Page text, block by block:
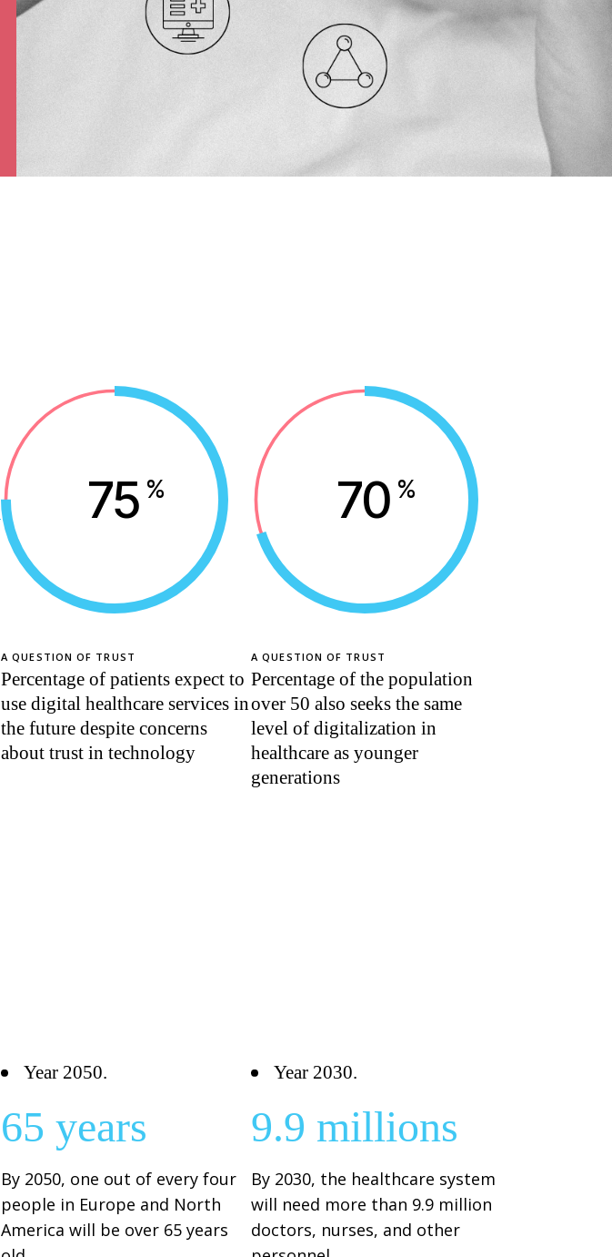
75 %
A QUESTION OF TRUST
Percentage of patients expect to
use digital healthcare services in
the future despite concerns
about trust in technology
70 %
A QUESTION OF TRUST
Percentage of the population
over 50 also seeks the same
level of digitalization in
healthcare as younger
generations
Year 2050.
65 years
By 2050, one out of every four
people in Europe and North
America will be over 65 years
Year 2030.
9.9 millions
By 2030, the healthcare system
will need more than 9.9 million
doctors, nurses, and other